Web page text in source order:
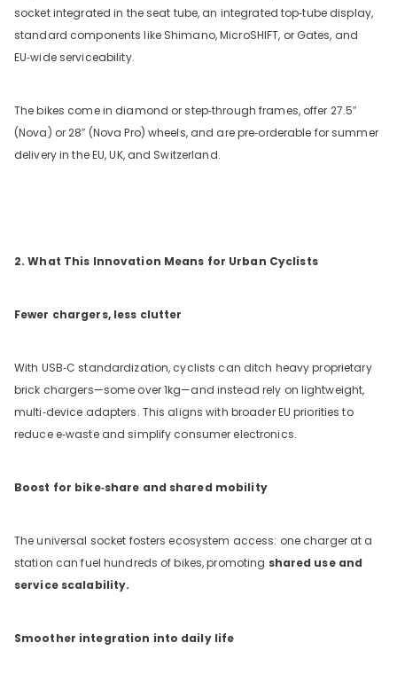
socket integrated in the seat tube, an integrated top‑tube display,
standard components like Shimano, MicroSHIFT, or Gates, and
EU‑wide serviceability.
The bikes come in diamond or step‑through frames, offer 27.5″
(Nova) or 28″ (Nova Pro) wheels, and are pre‑orderable for summer
delivery in the EU, UK, and Switzerland.
2. What This Innovation Means for Urban Cyclists
Fewer chargers, less clutter
With USB‑C standardization, cyclists can ditch heavy proprietary
brick chargers—some over 1kg—and instead rely on lightweight,
multi‑device adapters. This aligns with broader EU priorities to
reduce e‑waste and simplify consumer electronics.
Boost for bike‑share and shared mobility
The universal socket fosters ecosystem access: one charger at a
station can fuel hundreds of bikes, promoting shared use and
service scalability.
Smoother integration into daily life